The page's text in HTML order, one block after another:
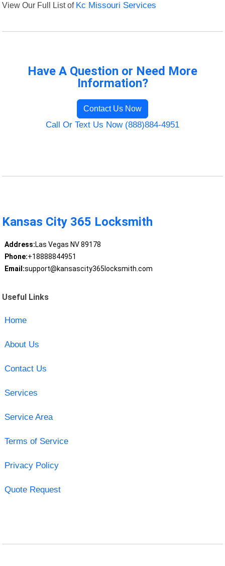
View Our Full List of Kc Missouri Services
Have A Question or Need More
Information?
Contact Us Now
Call Or Text Us Now (888)884-4951
Kansas City 365 Locksmith
Address:Las Vegas NV 89178
Phone:+18888844951
Email:support@kansascity365locksmith.com
Useful Links
Home
About Us
Contact Us
Services
Service Area
Terms of Service
Privacy Policy
Quote Request